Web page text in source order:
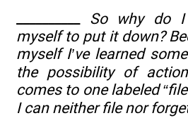
__________ So why do I
myself to put it down?
myself I’ve learned
the possibility of
comes to one labeled
I can neither file nor